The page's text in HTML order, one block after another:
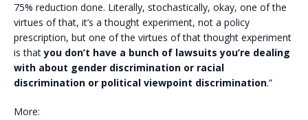
75% reduction done. Literally, stochastically, okay, one of the
virtues of that, it’s a thought experiment, not a policy
prescription, but one of the virtues of that thought experiment
is thatyou don’t have a bunch of lawsuits you’re dealing
with about gender discrimination or racial
discrimination or political viewpoint discrimination.”
More: